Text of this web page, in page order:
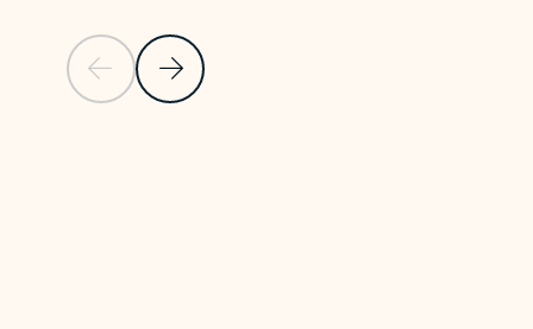
Previous SlideNext Slide